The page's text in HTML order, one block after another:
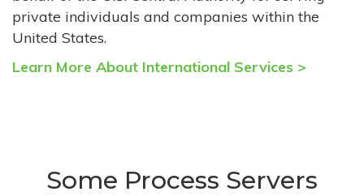
private individuals and companies within the
United States.
Learn More About International Services >
Some Process Servers